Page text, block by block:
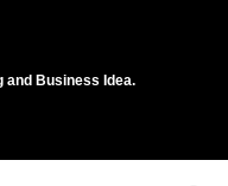
and Business Idea.